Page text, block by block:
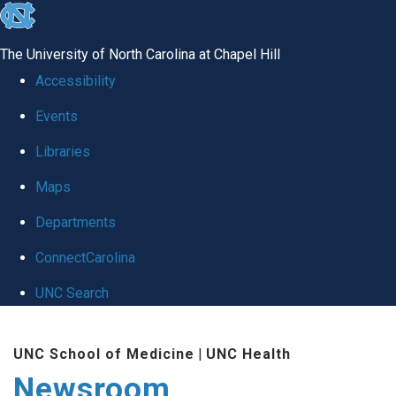
skip
global
The University of North Carolina at Chapel Hill
Accessibility
Events
Libraries
Maps
Departments
ConnectCarolina
UNC Search
main
UNC School of Medicine | UNC Health